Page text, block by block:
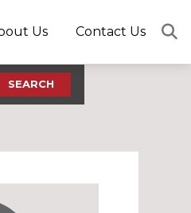
SEARCH
Us Contact Us